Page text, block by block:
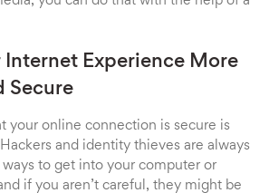
Internet Experience More
Secure
your online connection is secure is
and identity thieves are always
ways to get into your computer or
if you aren’t careful, they might be